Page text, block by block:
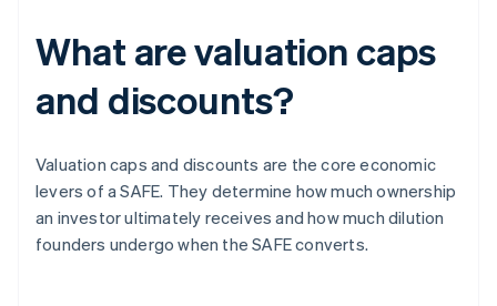
What are valuation caps
and discounts?
Valuation caps and discounts are the core economic
levers of a SAFE. They determine how much ownership
an investor ultimately receives and how much dilution
founders undergo when the SAFE converts.